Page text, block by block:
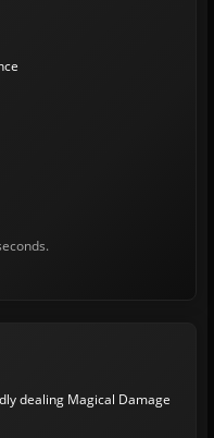
dealing Magical Damage